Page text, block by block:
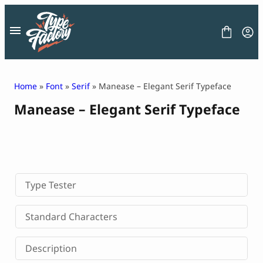
content
LICENSE
CONTACT
Decorative Font
Display Font
Serif Font
Sans Serif Font
Home » Font » Serif» Manease – Elegant Serif Typeface
Manease – Elegant Serif Typeface
Type Tester
Standard Characters
Description